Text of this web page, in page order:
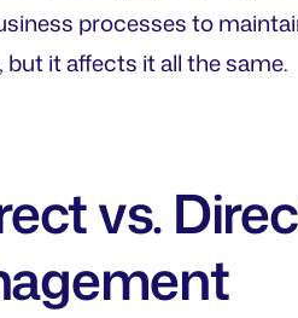
processes to
but it affects it all the same.
vs.